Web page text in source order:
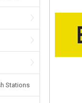
Stations